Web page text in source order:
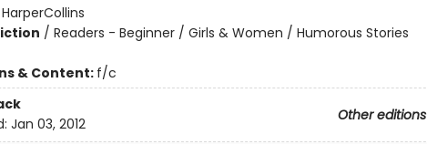
HarperCollins
/ Readers - Beginner / Girls & Women / Humorous Stories
& Content: f/c
Other editions
Jan 03, 2012